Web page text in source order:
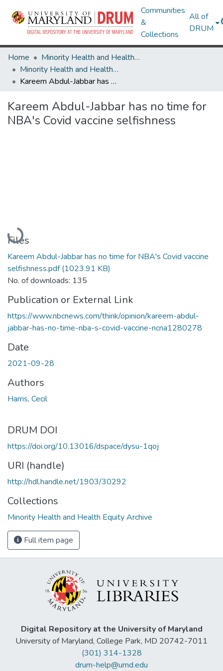
Communities
&
Collections
All of
DRUM
Home
Minority Health and Health Equity Archive
Minority Health and Health Equity Archive
Kareem Abdul-Jabbar has no time for NBA's Covid vaccine selfishness
Kareem Abdul-Jabbar has no time for
NBA's Covid vaccine selfishness
Loading...
Files
Kareem Abdul-Jabbar has no time for NBA's Covid vaccine
selfishness.pdf(1023.91 KB)
No. of downloads: 135
Publication or External Link
https://www.nbcnews.com/think/opinion/kareem-abdul-
jabbar-has-no-time-nba-s-covid-vaccine-ncna1280278
Date
2021-09-28
Authors
Harris, Cecil
DRUM DOI
https://doi.org/10.13016/dspace/dysu-1qoj
URI (handle)
http://hdl.handle.net/1903/30292
Collections
Minority Health and Health Equity Archive
Full item page
Digital Repository at the University of Maryland
University of Maryland, College Park, MD 20742-7011
(301) 314-1328
drum-help@umd.edu